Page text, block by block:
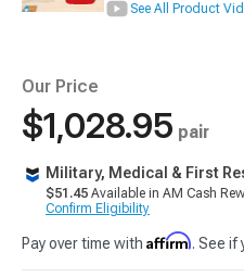
See All Product
Our Price
$1,028.95 pair
Military, Medical & First
$51.45 Available in AM Cash
Confirm Eligibility
Pay over time with Affirm. See if